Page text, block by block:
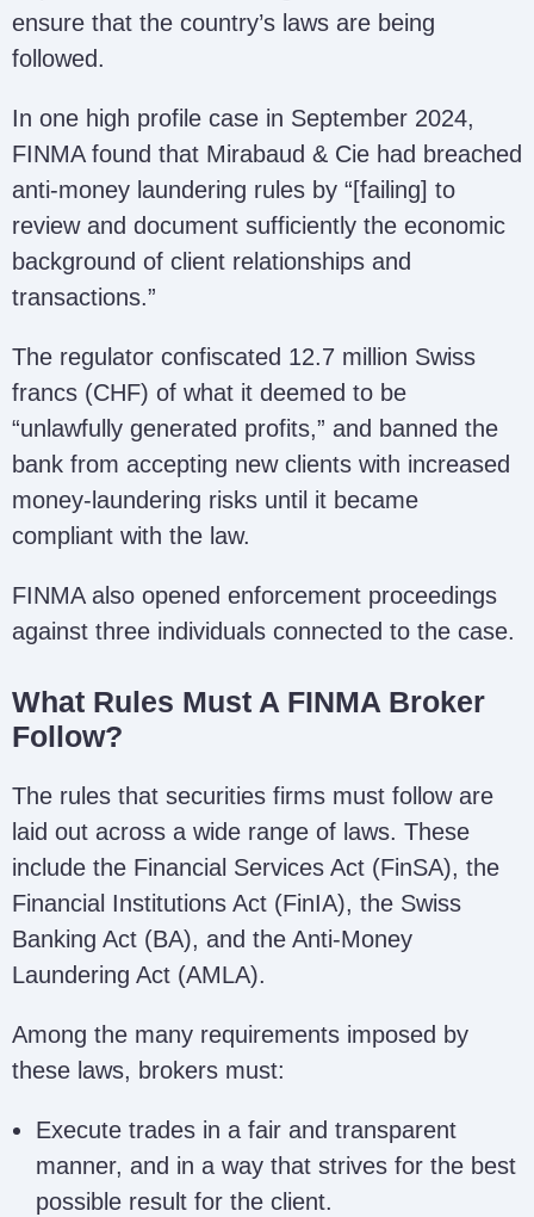
ensure that the country’s laws are being
followed.
In one high profile case in September 2024,
FINMA found that Mirabaud & Cie had breached
anti-money laundering rules by “[failing] to
review and document sufficiently the economic
background of client relationships and
transactions.”
The regulator confiscated 12.7 million Swiss
francs (CHF) of what it deemed to be
“unlawfully generated profits,” and banned the
bank from accepting new clients with increased
money-laundering risks until it became
compliant with the law.
FINMA also opened enforcement proceedings
against three individuals connected to the case.
What Rules Must A FINMA Broker
Follow?
The rules that securities firms must follow are
laid out across a wide range of laws. These
include the Financial Services Act (FinSA), the
Financial Institutions Act (FinIA), the Swiss
Banking Act (BA), and the Anti-Money
Laundering Act (AMLA).
Among the many requirements imposed by
these laws, brokers must:
Execute trades in a fair and transparent
manner, and in a way that strives for the best
possible result for the client.